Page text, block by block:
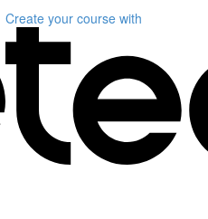
Create your course with